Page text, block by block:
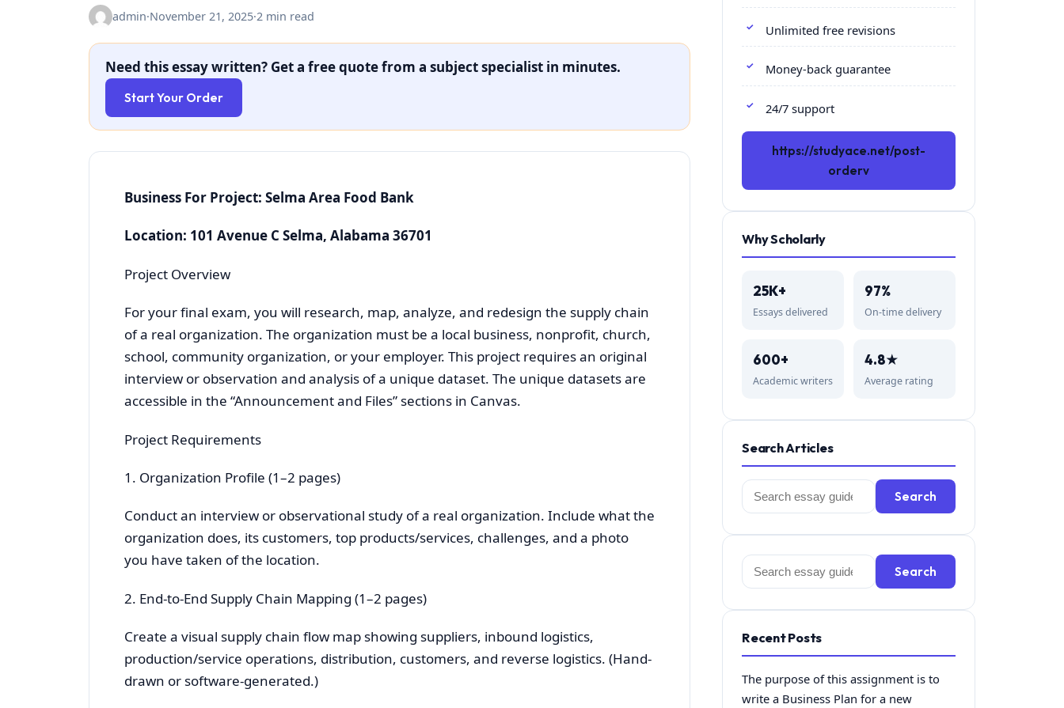
admin·November 21, 2025·2 min read
Need this essay written? Get a free quote from a subject specialist in minutes.
Start Your Order
Business For Project: Selma Area Food Bank
Location: 101 Avenue C Selma, Alabama 36701
Project Overview
For your final exam, you will research, map, analyze, and redesign the supply chain
of a real organization. The organization must be a local business, nonprofit, church,
school, community organization, or your employer. This project requires an original
interview or observation and analysis of a unique dataset. The unique datasets are
accessible in the “Announcement and Files” sections in Canvas.
Project Requirements
1. Organization Profile (1–2 pages)
Conduct an interview or observational study of a real organization. Include what the
organization does, its customers, top products/services, challenges, and a photo
you have taken of the location.
2. End-to-End Supply Chain Mapping (1–2 pages)
Create a visual supply chain flow map showing suppliers, inbound logistics,
production/service operations, distribution, customers, and reverse logistics. (Hand-
drawn or software-generated.)
Unlimited free revisions
Money-back guarantee
24/7 support
https://studyace.net/post-
orderv
Why Scholarly
25K+
Essays delivered
97%
On-time delivery
600+
Academic writers
4.8★
Average rating
Search Articles
Search
for:
Search
Search
for:
Search
Recent Posts
The purpose of this assignment is to
write a Business Plan for a new